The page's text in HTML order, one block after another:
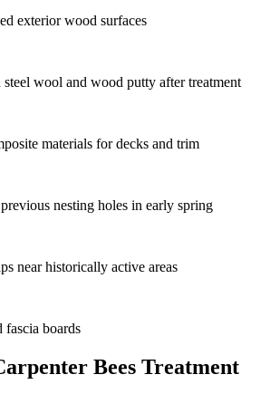
exterior wood surfaces
wool and wood putty after treatment
materials for decks and trim
nesting holes in early spring
near historically active areas
fascia boards
Bees Treatment